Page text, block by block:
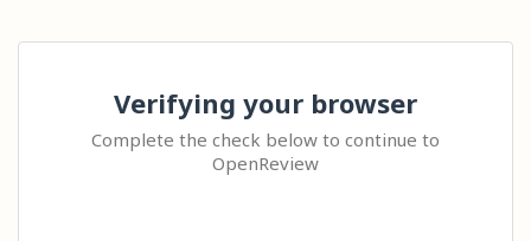
Verifying your browser
Complete the check below to continue to
OpenReview